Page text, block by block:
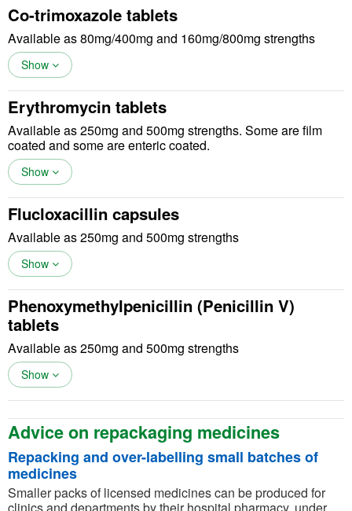
Co-trimoxazole tablets
Available as 80mg/400mg and 160mg/800mg strengths
Show
Erythromycin tablets
Available as 250mg and 500mg strengths. Some are film
coated and some are enteric coated.
Show
Flucloxacillin capsules
Available as 250mg and 500mg strengths
Show
Phenoxymethylpenicillin (Penicillin V)
tablets
Available as 250mg and 500mg strengths
Show
Advice on repackaging medicines
Repacking and over-labelling small batches of
medicines
Smaller packs of licensed medicines can be produced for
clinics and departments by their hospital pharmacy, under